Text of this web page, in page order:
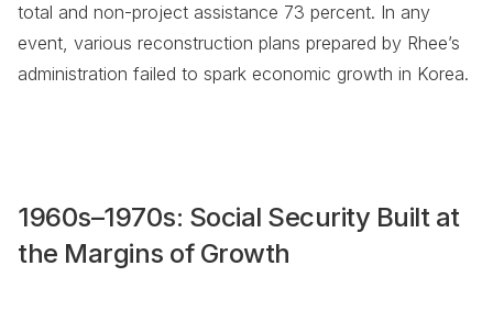
total and non-project assistance 73 percent. In any
event, various reconstruction plans prepared by Rhee’s
administration failed to spark economic growth in Korea.
1960s–1970s: Social Security Built at
the Margins of Growth